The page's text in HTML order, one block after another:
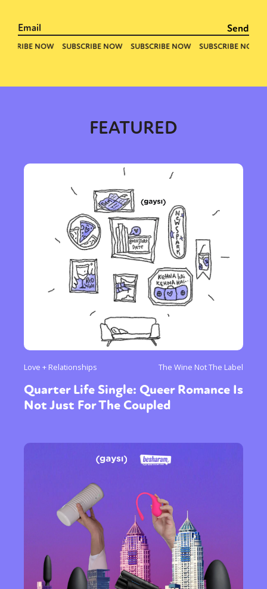
FEATURED
Love + Relationships The Wine Not The Label
Quarter Life Single: Queer Romance Is
Not Just For The Coupled